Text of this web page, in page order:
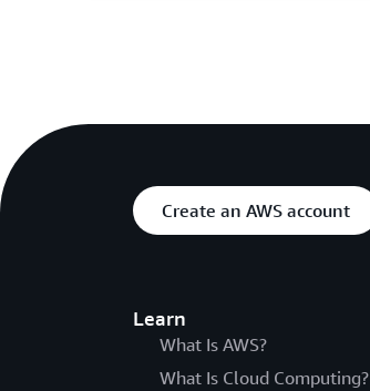
Create an AWS account
Learn
What Is AWS?
What Is Cloud Computing?